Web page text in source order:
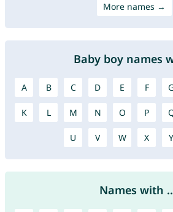
More names →
Baby boy names
A B C D E F
K L M N O P
U V W X Y
Names with